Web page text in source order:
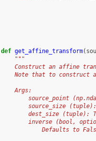
def get_affine_transform(
"""
Construct an affine
Note that to construct
    Args:
source_point
source_size
dest_size (tuple):
inverse (bool,
Defaults to